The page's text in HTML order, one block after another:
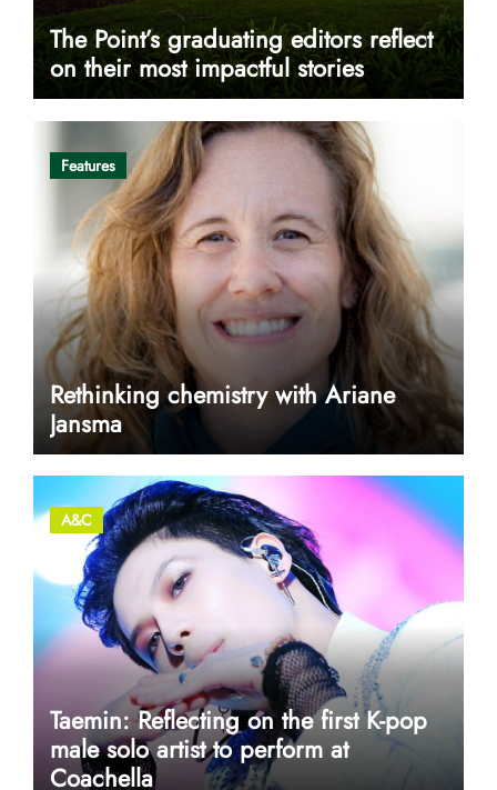
The Point’s graduating editors reflect
on their most impactful stories
Features
Rethinking chemistry with Ariane
Jansma
A&C
Taemin: Reflecting on the first K-pop
male solo artist to perform at
Coachella